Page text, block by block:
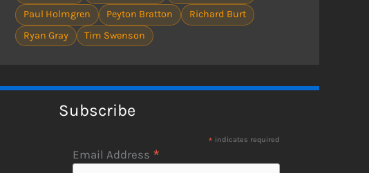
Paul Holmgren
Peyton Bratton
Richard Burt
Ryan Gray
Tim Swenson
Subscribe
* indicates required
Email Address *